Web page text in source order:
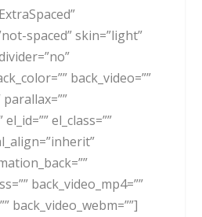
spaced” skin=”light”
back_video=””
el_class=””
back_video_mp4=””
back_video_webm=””]